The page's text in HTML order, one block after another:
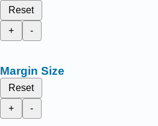
Reset
+
-
Margin Size
Reset
+
-